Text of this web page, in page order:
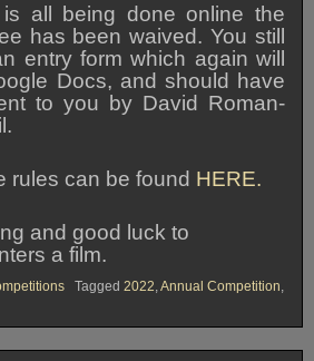
all being done online the
has been waived. You still
entry form which again will
Docs, and should have
to you by David Roman-
rules can be found HERE.
and good luck to
a film.
Tagged 2022,Annual Competition,